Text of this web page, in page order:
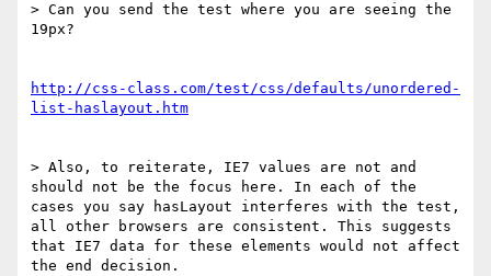
> Can you send the test where you are seeing the
19px?
http://css-class.com/test/css/defaults/unordered-
list-haslayout.htm
> Also, to reiterate, IE7 values are not and
should not be the focus here. In each of the
cases you say hasLayout interferes with the test,
all other browsers are consistent. This suggests
that IE7 data for these elements would not affect
the end decision.